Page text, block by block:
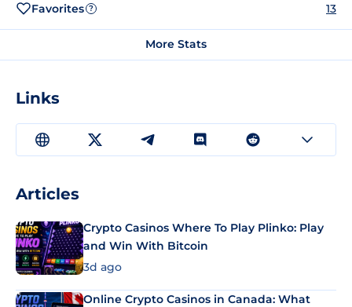
Favorites ? 13
More Stats
Links
Articles
Crypto Casinos Where To Play Plinko: Play
and Win With Bitcoin
3d ago
Online Crypto Casinos in Canada: What